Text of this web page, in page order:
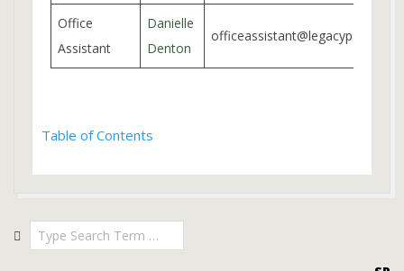
Office
Assistant
Danielle
Denton
officeassistant@legacypark.org
Table of Contents
01-
Search